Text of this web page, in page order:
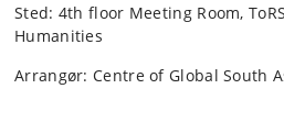
Sted: 4th floor Meeting Room,
Humanities
Arrangør: Centre of Global South